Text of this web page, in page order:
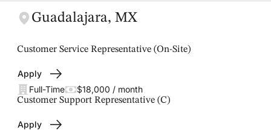
Guadalajara, MX
Customer Service Representative (On-Site)
Apply
Full-Time
$18,000 / month
Customer Support Representative (C)
Apply